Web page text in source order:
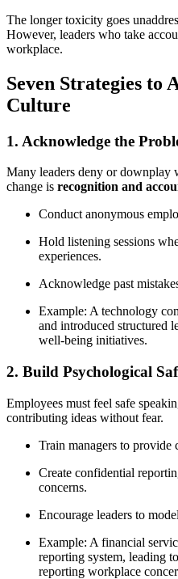
The longer toxicity goes
However, leaders who take
workplace.
Seven Strategies to
Culture
1. Acknowledge the
Many leaders deny or downplay
change is recognition and
Conduct anonymous
Hold listening sessions
experiences.
Acknowledge past
Example: A technology
and introduced structured
well-being initiatives.
2. Build Psychological
Employees must feel safe
contributing ideas without fear.
Train managers to provide
Create confidential
concerns.
Encourage leaders to
Example: A financial
reporting system, leading
reporting workplace